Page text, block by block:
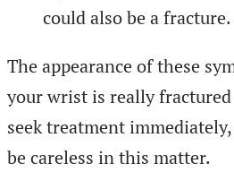
could also be a fracture.
The appearance of these
your wrist is really
seek treatment
be careless in this matter.